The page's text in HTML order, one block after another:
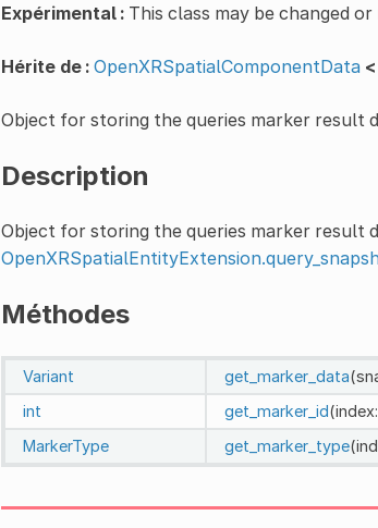
Expérimental :This class may be changed
Hérite de : OpenXRSpatialComponentData <
Object for storing the queries marker result
Description
Object for storing the queries marker result
Méthodes
Variant get_marker_data
int
get_marker_id(index:
MarkerType
get_marker_type